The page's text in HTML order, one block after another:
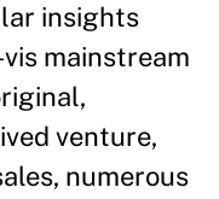
insights
mainstream
venture,
numerous